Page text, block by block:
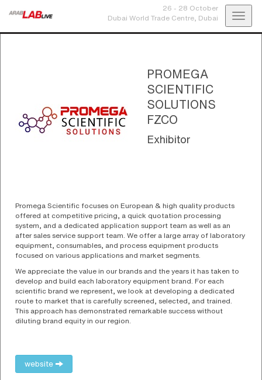
26 - 28 October
Dubai World Trade Centre,
Dubai
PROMEGA
SCIENTIFIC
SOLUTIONS
FZCO
Exhibitor
Promega Scientific focuses on European & high quality products
offered at competitive pricing, a quick quotation processing
system, and a dedicated application support team as well as an
after sales service support team. We offer a large array of laboratory
equipment, consumables, and process equipment products
focused on various applications and market segments.
We appreciate the value in our brands and the years it has taken to
develop and build each laboratory equipment brand. For each
scientific brand we represent, we look at developing a dedicated
route to market that is carefully screened, selected, and trained.
This approach has demonstrated remarkable success without
diluting brand equity in our region.
website